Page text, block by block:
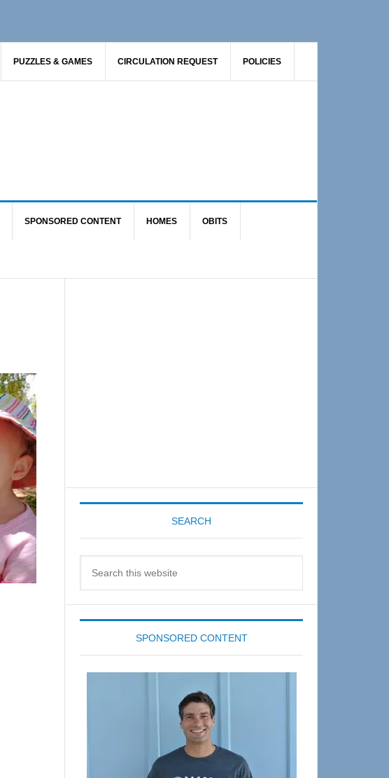
PUZZLES & GAMES CIRCULATION REQUEST POLICIES
SPONSORED CONTENT HOMES OBITS
SEARCH
SPONSORED CONTENT